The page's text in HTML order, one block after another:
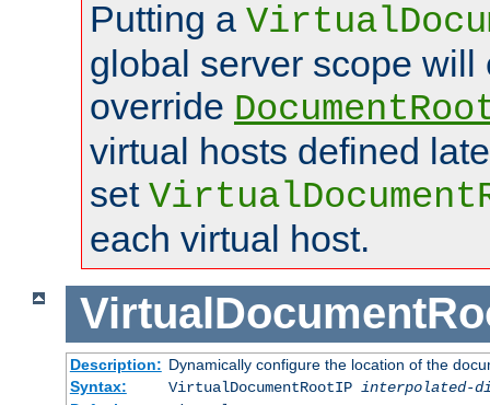
Putting a
global server scope will
override
virtual hosts defined
set
each virtual host.
Description: Dynamically configure the location of the
Syntax:
VirtualDocumentRootIP interpolated-